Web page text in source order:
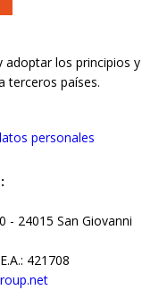
adoptar los principios y
terceros países.
personales
- 24015 San Giovanni
421708